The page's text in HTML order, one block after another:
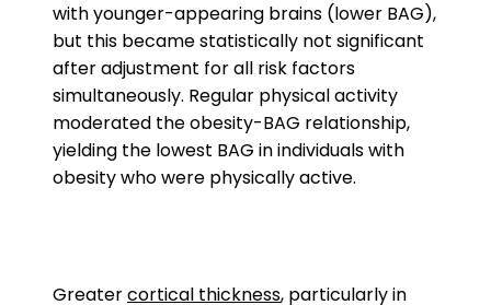
with younger-appearing brains (lower BAG),
but this became statistically not significant
after adjustment for all risk factors
simultaneously. Regular physical activity
moderated the obesity-BAG relationship,
yielding the lowest BAG in individuals with
obesity who were physically active.
Greatercortical thickness, particularly in